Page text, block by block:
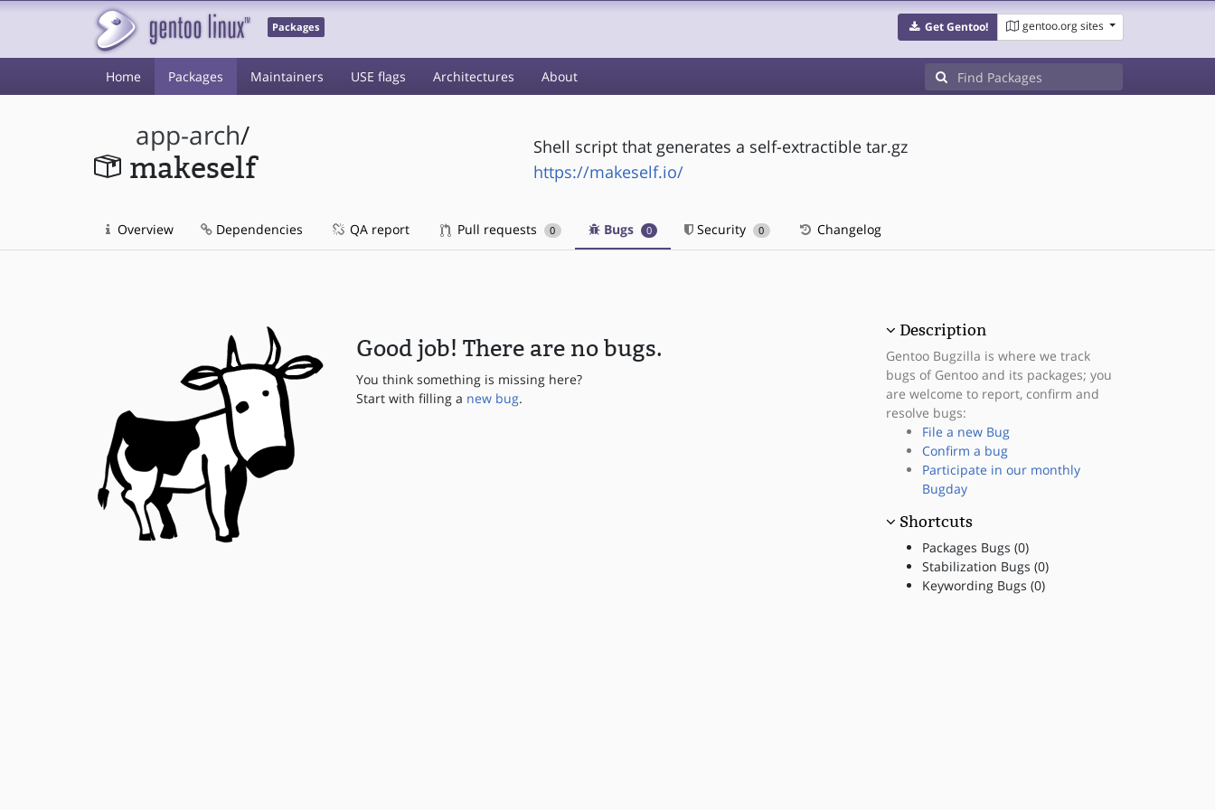
Packages Get Gentoo! gentoo.org sites
Home Packages Maintainers USE flags Architectures About
app-arch/
makeself
Shell script that generates a self-extractible tar.gz
https://makeself.io/
Overview Dependencies QA report Pull requests 0 Bugs 0 Security 0 Changelog
Good job! There are no bugs.
You think something is missing here?
Start with filling a new bug.
Description
Gentoo Bugzilla is where we track
bugs of Gentoo and its packages; you
are welcome to report, confirm and
resolve bugs:
File a new Bug
Confirm a bug
Participate in our monthly
Bugday
Shortcuts
Packages Bugs (0)
Stabilization Bugs (0)
Keywording Bugs (0)